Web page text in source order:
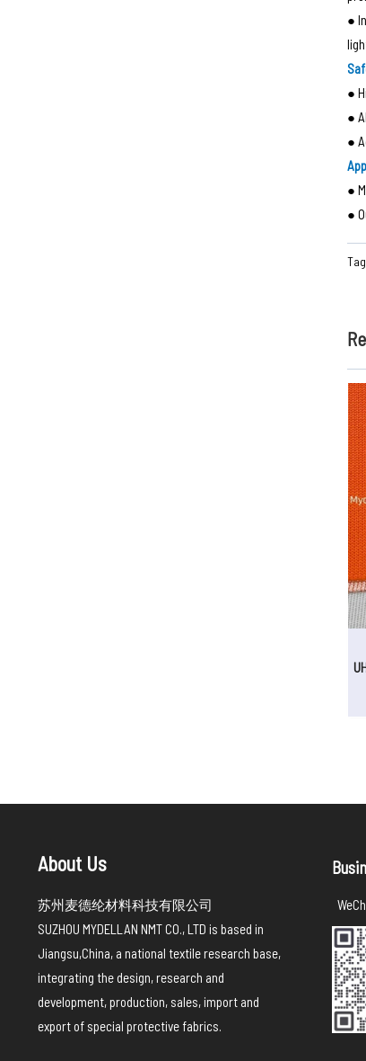
●
●
●
●
●
●
About Us
苏州麦德纶材料科技有限公司
SUZHOU MYDELLAN NMT CO., LTD is based in
Jiangsu,China, a national textile research base,
integrating the design, research and
development, production, sales, import and
export of special protective fabrics.